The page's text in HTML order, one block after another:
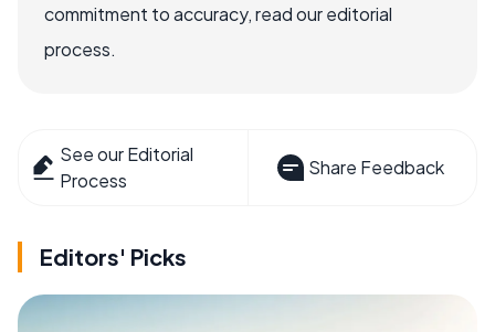
commitment to accuracy, read our editorial
process.
See our Editorial
Process
Share Feedback
Editors' Picks